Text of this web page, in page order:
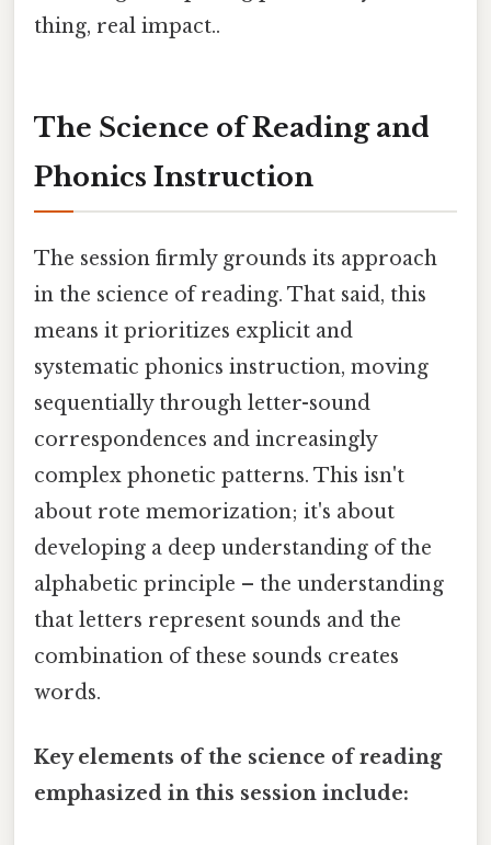
thing, real impact..
The Science of Reading and
Phonics Instruction
The session firmly grounds its approach
in the science of reading. That said, this
means it prioritizes explicit and
systematic phonics instruction, moving
sequentially through letter-sound
correspondences and increasingly
complex phonetic patterns. This isn't
about rote memorization; it's about
developing a deep understanding of the
alphabetic principle – the understanding
that letters represent sounds and the
combination of these sounds creates
words.
Key elements of the science of reading
emphasized in this session include: